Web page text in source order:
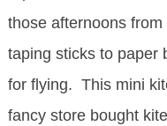
those afternoons
taping sticks to paper
for flying. This mini
fancy store bought